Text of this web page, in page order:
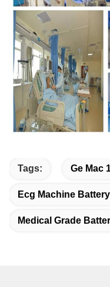
Tags: Ge Mac
Ecg Machine Battery
Medical Grade